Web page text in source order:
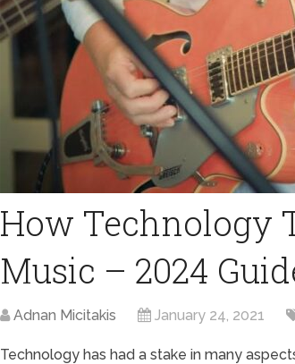
How Technology
Music – 2024
Adnan Micitakis January 24, 2021
Technology has had a stake in many